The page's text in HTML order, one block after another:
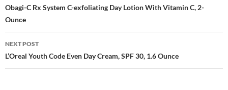
navigation
Obagi-C Rx System C-exfoliating Day Lotion With Vitamin C, 2-
Ounce
NEXT POST
L’Oreal Youth Code Even Day Cream, SPF 30, 1.6 Ounce